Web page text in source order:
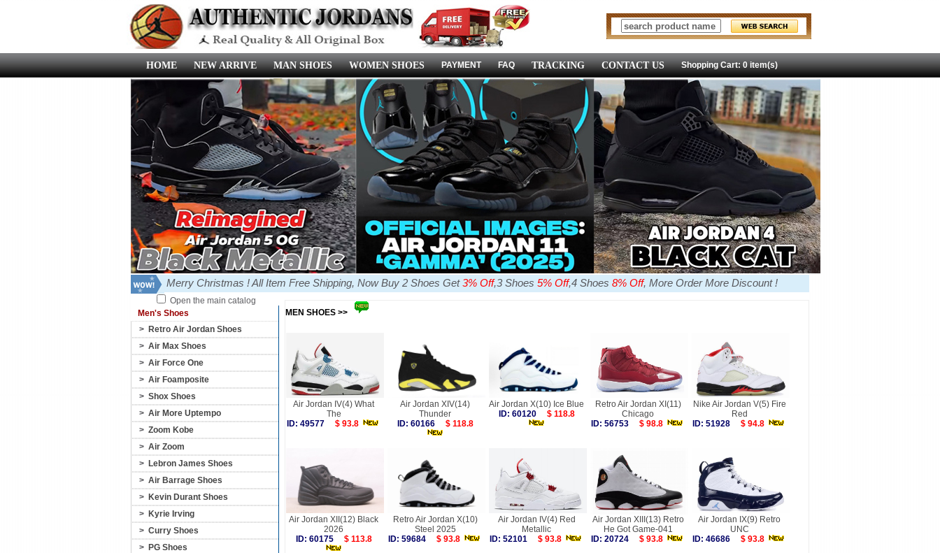
HOME NEW ARRIVE MAN SHOES WOMEN SHOES PAYMENT FAQ TRACKING CONTACT US Shopping Cart: 0 item(s)
Merry Christmas ! All Item Free Shipping, Now Buy 2 Shoes Get3% Off,3 Shoes 5% Off,4 Shoes 8% Off, More Order More Discount !
Open the main catalog
Men's Shoes
> Retro Air Jordan Shoes
> Air Max Shoes
> Air Force One
> Air Foamposite
> Shox Shoes
> Air More Uptempo
> Zoom Kobe
> Air Zoom
> Lebron James Shoes
> Air Barrage Shoes
> Kevin Durant Shoes
> Kyrie Irving
> Curry Shoes
> PG Shoes
MEN SHOES >>
Air Jordan IV(4) What
The
ID: 49577
$ 93.8
Air Jordan XIV(14)
Thunder
ID: 60166
$ 118.8
Air Jordan X(10) Ice Blue
ID: 60120
$ 118.8
Retro Air Jordan XI(11)
Chicago
ID: 56753
$ 98.8
Nike Air Jordan V(5) Fire
Red
ID: 51928
$ 94.8
Air Jordan XII(12) Black
2026
ID: 60175
$ 113.8
Retro Air Jordan X(10)
Steel 2025
ID: 59684
$ 93.8
Air Jordan IV(4) Red
Metallic
ID: 52101
$ 93.8
Air Jordan XIII(13) Retro
He Got Game-041
ID: 20724
$ 93.8
Air Jordan IX(9) Retro
UNC
ID: 46686
$ 93.8